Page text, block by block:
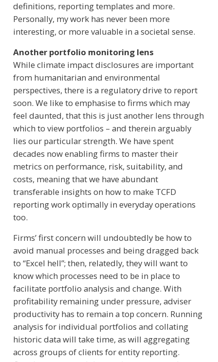
definitions, reporting templates and more.
Personally, my work has never been more
interesting, or more valuable in a societal sense.
Another portfolio monitoring lens
While climate impact disclosures are important
from humanitarian and environmental
perspectives, there is a regulatory drive to report
soon. We like to emphasise to firms which may
feel daunted, that this is just another lens through
which to view portfolios – and therein arguably
lies our particular strength. We have spent
decades now enabling firms to master their
metrics on performance, risk, suitability, and
costs, meaning that we have abundant
transferable insights on how to make TCFD
reporting work optimally in everyday operations
too.
Firms’ first concern will undoubtedly be how to
avoid manual processes and being dragged back
to “Excel hell”; then, relatedly, they will want to
know which processes need to be in place to
facilitate portfolio analysis and change. With
profitability remaining under pressure, adviser
productivity has to remain a top concern. Running
analysis for individual portfolios and collating
historic data will take time, as will aggregating
across groups of clients for entity reporting.